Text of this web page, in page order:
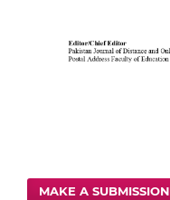
MAKE A SUBMISSION